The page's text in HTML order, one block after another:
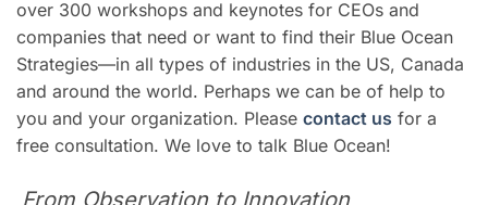
over 300 workshops and keynotes for CEOs and
companies that need or want to find their Blue Ocean
Strategies—in all types of industries in the US, Canada
and around the world. Perhaps we can be of help to
you and your organization. Please contact us for a
free consultation. We love to talk Blue Ocean!
From Observation to Innovation